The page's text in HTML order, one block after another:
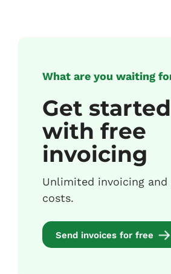
What are you waiting
Get started
with free
invoicing
Unlimited invoicing and
costs.
Send invoices for free